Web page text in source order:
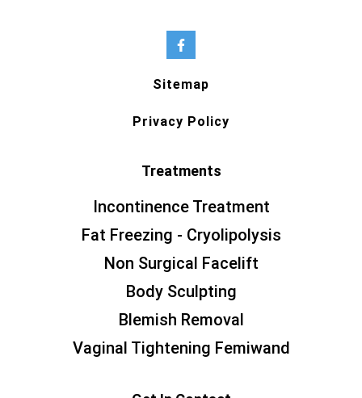
Sitemap
Privacy Policy
Treatments
Incontinence Treatment
Fat Freezing - Cryolipolysis
Non Surgical Facelift
Body Sculpting
Blemish Removal
Vaginal Tightening Femiwand